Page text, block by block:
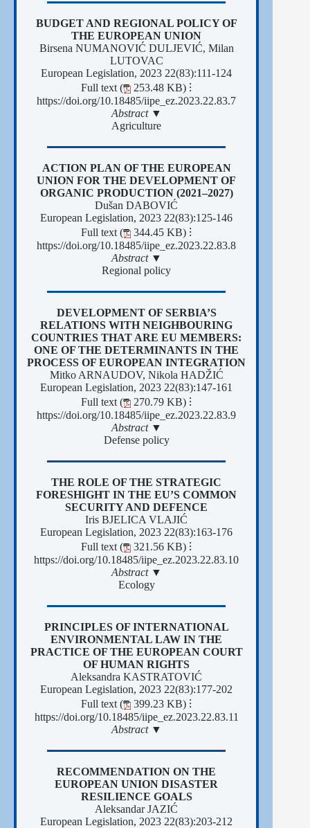
BUDGET AND REGIONAL POLICY OF
THE EUROPEAN UNION
Birsena NUMANOVIĆ DULJEVIĆ, Milan
LUTOVAC
European Legislation, 2023 22(83):111-124
Full text (
253.48 KB) ⁝
https://doi.org/10.18485/iipe_ez.2023.22.83.7
Abstract ▼
Agriculture
ACTION PLAN OF THE EUROPEAN
UNION FOR THE DEVELOPMENT OF
ORGANIC PRODUCTION (2021–2027)
Dušan DABOVIĆ
European Legislation, 2023 22(83):125-146
Full text (
344.45 KB) ⁝
https://doi.org/10.18485/iipe_ez.2023.22.83.8
Abstract ▼
Regional policy
DEVELOPMENT OF SERBIA’S
RELATIONS WITH NEIGHBOURING
COUNTRIES THAT ARE EU MEMBERS:
ONE OF THE DETERMINANTS IN THE
PROCESS OF EUROPEAN INTEGRATION
Mitko ARNAUDOV, Nikola HADŽIĆ
European Legislation, 2023 22(83):147-161
Full text (
270.79 KB) ⁝
https://doi.org/10.18485/iipe_ez.2023.22.83.9
Abstract ▼
Defense policy
THE ROLE OF THE STRATEGIC
FORESHIGHT IN THE EU’S COMMON
SECURITY AND DEFENCE
Iris BJELICA VLAJIĆ
European Legislation, 2023 22(83):163-176
Full text (
321.56 KB) ⁝
https://doi.org/10.18485/iipe_ez.2023.22.83.10
Abstract ▼
Ecology
PRINCIPLES OF INTERNATIONAL
ENVIRONMENTAL LAW IN THE
PRACTICE OF THE EUROPEAN COURT
OF HUMAN RIGHTS
Aleksandra KASTRATOVIĆ
European Legislation, 2023 22(83):177-202
Full text (
399.23 KB) ⁝
https://doi.org/10.18485/iipe_ez.2023.22.83.11
Abstract ▼
RECOMMENDATION ON THE
EUROPEAN UNION DISASTER
RESILIENCE GOALS
Aleksandar JAZIĆ
European Legislation, 2023 22(83):203-212